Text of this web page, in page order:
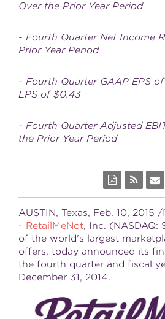
Over the Prior Year Period
- Fourth Quarter Net Income
Prior Year Period
- Fourth Quarter GAAP EPS
EPS of $0.43
- Fourth Quarter Adjusted
the Prior Year Period
AUSTIN, Texas, Feb. 10, 2015 /
- RetailMeNot, Inc. (NASDAQ:
of the world's largest
offers, today announced its
the fourth quarter and fiscal
December 31, 2014.